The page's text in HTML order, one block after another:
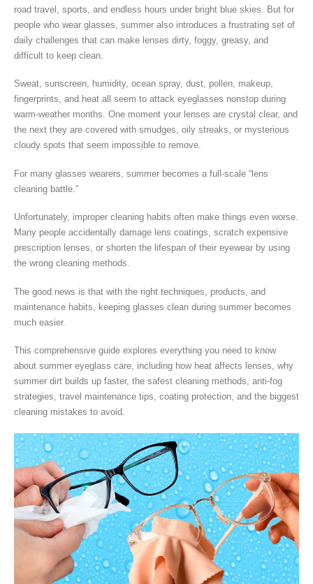
road travel, sports, and endless hours under bright blue skies. But for
people who wear glasses, summer also introduces a frustrating set of
daily challenges that can make lenses dirty, foggy, greasy, and
difficult to keep clean.
Sweat, sunscreen, humidity, ocean spray, dust, pollen, makeup,
fingerprints, and heat all seem to attack eyeglasses nonstop during
warm-weather months. One moment your lenses are crystal clear, and
the next they are covered with smudges, oily streaks, or mysterious
cloudy spots that seem impossible to remove.
For many glasses wearers, summer becomes a full-scale “lens
cleaning battle.”
Unfortunately, improper cleaning habits often make things even worse.
Many people accidentally damage lens coatings, scratch expensive
prescription lenses, or shorten the lifespan of their eyewear by using
the wrong cleaning methods.
The good news is that with the right techniques, products, and
maintenance habits, keeping glasses clean during summer becomes
much easier.
This comprehensive guide explores everything you need to know
about summer eyeglass care, including how heat affects lenses, why
summer dirt builds up faster, the safest cleaning methods, anti-fog
strategies, travel maintenance tips, coating protection, and the biggest
cleaning mistakes to avoid.